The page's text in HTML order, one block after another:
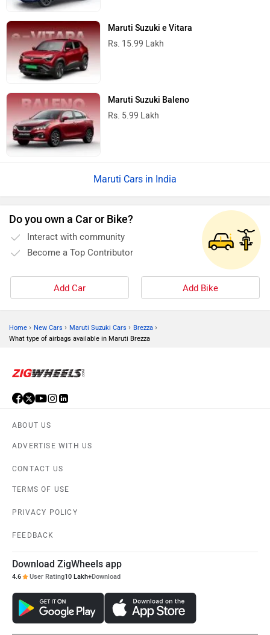
Maruti Suzuki e Vitara
Rs. 15.99 Lakh
Maruti Suzuki Baleno
Rs. 5.99 Lakh
Maruti Cars in India
Do you own a Car or Bike?
Interact with community
Become a Top Contributor
Add Car Add Bike
Home › New Cars › Maruti Suzuki Cars › Brezza ›
What type of airbags available in Maruti Brezza
ABOUT US
ADVERTISE WITH US
CONTACT US
TERMS OF USE
PRIVACY POLICY
FEEDBACK
Download ZigWheels app
4.6 User Rating10 Lakh+Download